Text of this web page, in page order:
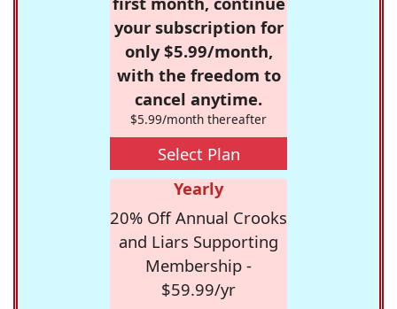
your subscription for
only $5.99/month,
with the freedom to
cancel anytime.
$5.99/month thereafter
Select Plan
Yearly
20% Off Annual Crooks
and Liars Supporting
Membership -
$59.99/yr